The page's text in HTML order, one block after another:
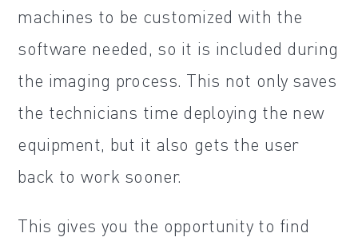
machines to be customized with the
software needed, so it is included during
the imaging process. This not only saves
the technicians time deploying the new
equipment, but it also gets the user
back to work sooner.
This gives you the opportunity to find